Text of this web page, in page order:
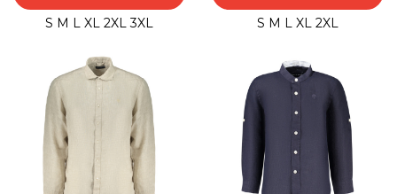
S M L XL 2XL 3XL
S M L XL 2XL